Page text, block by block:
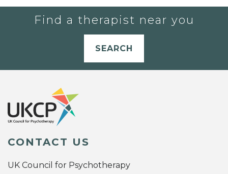
Find a therapist near you
SEARCH
CONTACT US
UK Council for Psychotherapy